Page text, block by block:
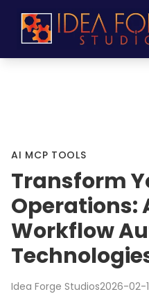
AI MCP TOOLS
Transform
Operations:
Workflow
Idea Forge Studios2026-02-